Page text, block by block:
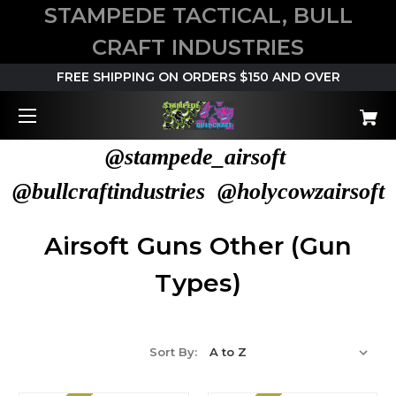
STAMPEDE TACTICAL, BULL
CRAFT INDUSTRIES
FREE SHIPPING ON ORDERS $150 AND OVER
@stampede_airsoft
@bullcraftindustries @holycowzairsoft
Airsoft Guns Other (Gun
Types)
Sort By: